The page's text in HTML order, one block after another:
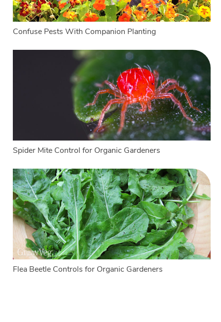
Confuse Pests With Companion Planting
Spider Mite Control for Organic Gardeners
Flea Beetle Controls for Organic Gardeners